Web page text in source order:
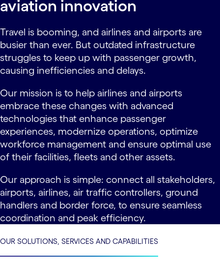
aviation innovation
Travel is booming, and airlines and airports are
busier than ever. But outdated infrastructure
struggles to keep up with passenger growth,
causing inefficiencies and delays.
Our mission is to help airlines and airports
embrace these changes with advanced
technologies that enhance passenger
experiences, modernize operations, optimize
workforce management and ensure optimal use
of their facilities, fleets and other assets.
Our approach is simple: connect all stakeholders,
airports, airlines, air traffic controllers, ground
handlers and border force, to ensure seamless
coordination and peak efficiency.
OUR SOLUTIONS, SERVICES AND CAPABILITIES